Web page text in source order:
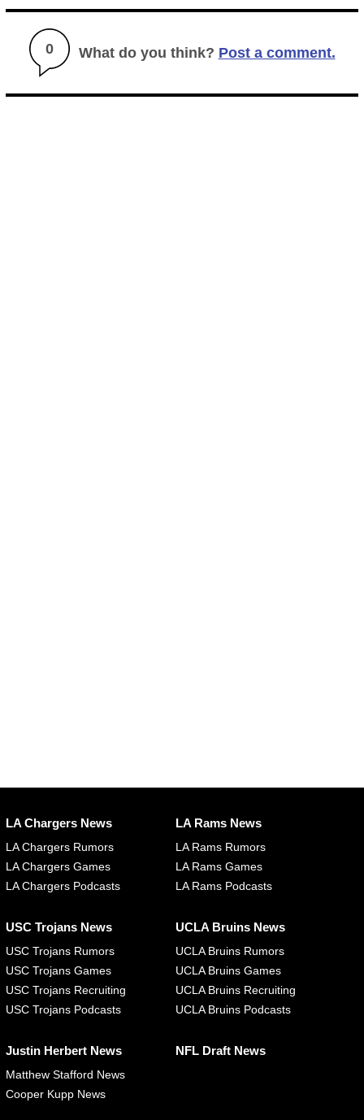
0 What do you think? Post a comment.
LA Chargers News
LA Chargers Rumors
LA Chargers Games
LA Chargers Podcasts
LA Rams News
LA Rams Rumors
LA Rams Games
LA Rams Podcasts
USC Trojans News
USC Trojans Rumors
USC Trojans Games
USC Trojans Recruiting
USC Trojans Podcasts
UCLA Bruins News
UCLA Bruins Rumors
UCLA Bruins Games
UCLA Bruins Recruiting
UCLA Bruins Podcasts
Justin Herbert News
Matthew Stafford News
Cooper Kupp News
NFL Draft News